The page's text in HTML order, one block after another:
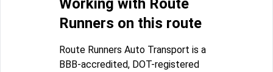
Working with Route
Runners on this route
Route Runners Auto Transport is a
BBB-accredited, DOT-registered